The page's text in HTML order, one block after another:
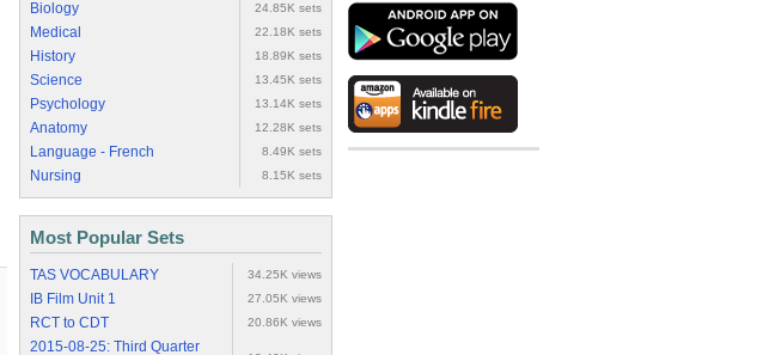
Biology 24.85K sets
Medical 22.18K sets
History 18.89K sets
Science 13.45K sets
Psychology 13.14K sets
Anatomy 12.28K sets
Language - French 8.49K sets
Nursing 8.15K sets
Most Popular Sets
TAS VOCABULARY 34.25K views
IB Film Unit 1 27.05K views
RCT to CDT 20.86K views
2015-08-25: Third Quarter